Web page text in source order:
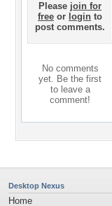
Please join for
free or login to
post comments.
No comments
yet. Be the first
to leave a
comment!
Desktop Nexus
Home